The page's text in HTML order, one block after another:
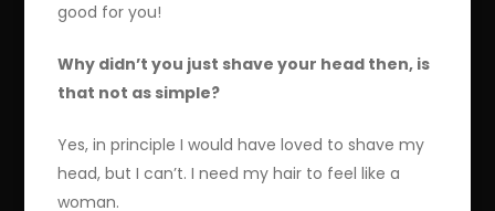
good for you!
Why didn’t you just shave your head then, is
that not as simple?
Yes, in principle I would have loved to shave my
head, but I can’t. I need my hair to feel like a
woman.